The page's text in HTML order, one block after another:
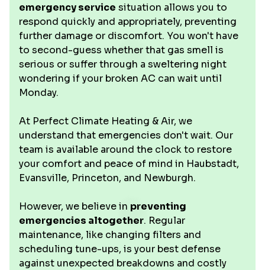
emergency service situation allows you to
respond quickly and appropriately, preventing
further damage or discomfort. You won't have
to second-guess whether that gas smell is
serious or suffer through a sweltering night
wondering if your broken AC can wait until
Monday.
At Perfect Climate Heating & Air, we
understand that emergencies don't wait. Our
team is available around the clock to restore
your comfort and peace of mind in Haubstadt,
Evansville, Princeton, and Newburgh.
However, we believe in preventing
emergencies altogether. Regular
maintenance, like changing filters and
scheduling tune-ups, is your best defense
against unexpected breakdowns and costly